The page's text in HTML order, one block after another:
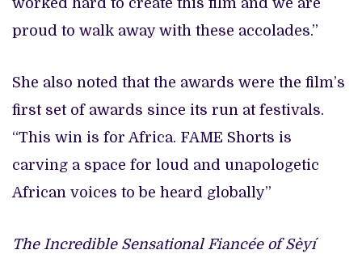
worked hard to create this film and we are
proud to walk away with these accolades.”
She also noted that the awards were the film’s
first set of awards since its run at festivals.
“This win is for Africa. FAME Shorts is
carving a space for loud and unapologetic
African voices to be heard globally”
The Incredible Sensational Fiancée of Sèyí